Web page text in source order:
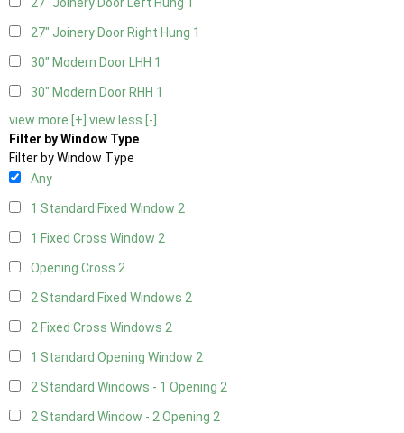
27" Joinery Door Left Hung 1
27" Joinery Door Right Hung 1
30" Modern Door LHH 1
30" Modern Door RHH 1
view more [+] view less [-]
Filter by Window Type
Filter by Window Type
Any
1 Standard Fixed Window 2
1 Fixed Cross Window 2
Opening Cross 2
2 Standard Fixed Windows 2
2 Fixed Cross Windows 2
1 Standard Opening Window 2
2 Standard Windows - 1 Opening 2
2 Standard Window - 2 Opening 2